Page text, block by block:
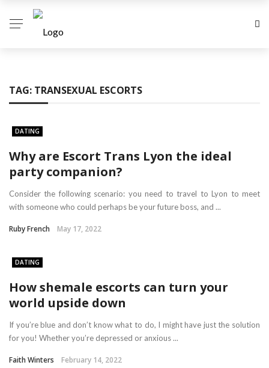
TAG: TRANSEXUAL ESCORTS
DATING
Why are Escort Trans Lyon the ideal
party companion?
Consider the following scenario: you need to travel to Lyon to meet
with someone who could perhaps be your future boss, and ...
Ruby French May 17, 2022
DATING
How shemale escorts can turn your
world upside down
If you’re blue and don’t know what to do, I might have just the solution
for you! Whether you’re depressed or anxious ...
Faith Winters February 14, 2022